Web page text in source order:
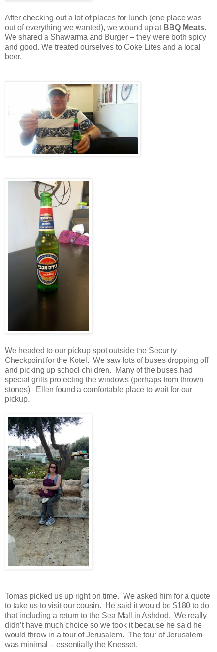
After checking out a lot of places for lunch (one place was
out of everything we wanted), we wound up at BBQ Meats.
We shared a Shawarma and Burger – they were both spicy
and good. We treated ourselves to Coke Lites and a local
beer.
We headed to our pickup spot outside the Security
Checkpoint for the Kotel. We saw lots of buses dropping off
and picking up school children. Many of the buses had
special grills protecting the windows (perhaps from thrown
stones). Ellen found a comfortable place to wait for our
pickup.
Tomas picked us up right on time. We asked him for a quote
to take us to visit our cousin.
He said it would be $180 to do
that including a return to the Sea Mall in Ashdod. We really
didn’t have much choice so we took it because he said he
would throw in a tour of Jerusalem. The tour of Jerusalem
was minimal – essentially the Knesset.